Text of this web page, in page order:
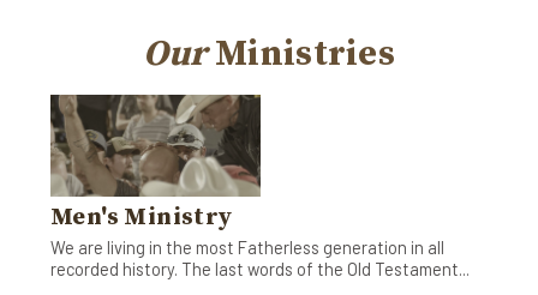
OurMinistries
Men's Ministry
We are living in the most Fatherless generation in all
recorded history. The last words of the Old Testament...